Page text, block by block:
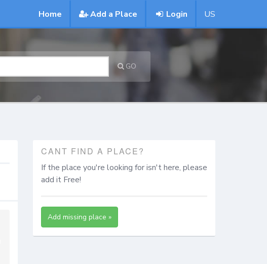
Home Add a Place Login US
GO
CANT FIND A PLACE?
If the place you're looking for isn't here, please
add it Free!
Add missing place »